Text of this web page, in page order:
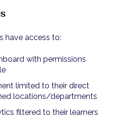
have access to:
with permissions
limited to their direct
locations/departments
filtered to their learners